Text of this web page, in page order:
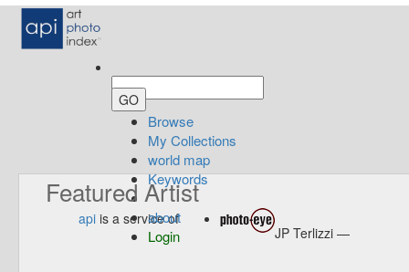
Browse
My Collections
world map
Keywords
about
Login
Featured Artist
api is a service of
JP Terlizzi —